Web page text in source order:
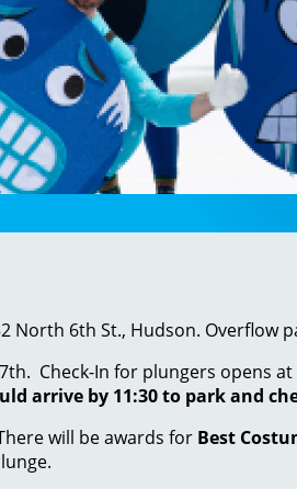
North 6th St., Hudson. Overflow
Check-In for plungers opens
arrive by 11:30 to park and
will be awards for Best